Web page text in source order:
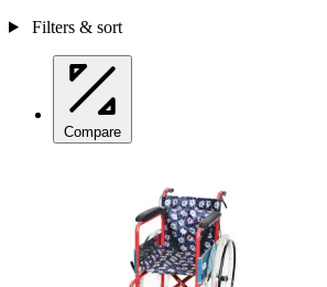
Filters & sort
Compare